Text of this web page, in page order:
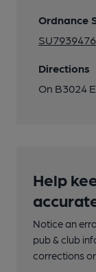
Ordnance
Directions
On B3024
Help
Notice an
pub & club
corrections